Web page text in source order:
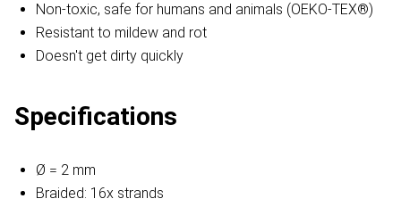
Non-toxic, safe for humans and animals (OEKO-TEX®)
Resistant to mildew and rot
Doesn't get dirty quickly
Specifications
Ø = 2 mm
Braided: 16x strands